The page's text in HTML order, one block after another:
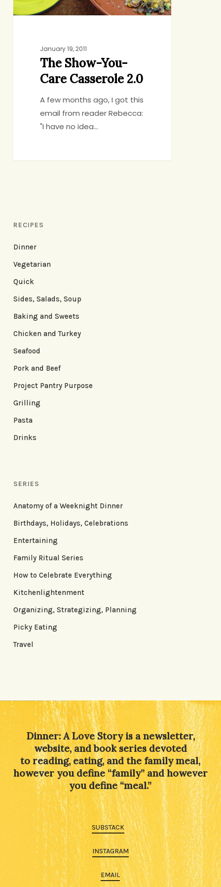
January 19, 2011
The Show-You-
Care Casserole 2.0
A few months ago, I got this
email from reader Rebecca:
"I have no idea…
RECIPES
Dinner
Vegetarian
Quick
Sides, Salads, Soup
Baking and Sweets
Chicken and Turkey
Seafood
Pork and Beef
Project Pantry Purpose
Grilling
Pasta
Drinks
SERIES
Anatomy of a Weeknight Dinner
Birthdays, Holidays, Celebrations
Entertaining
Family Ritual Series
How to Celebrate Everything
Kitchenlightenment
Organizing, Strategizing, Planning
Picky Eating
Travel
Dinner: A Love Story is a newsletter,
website, and book series devoted
to reading, eating, and the family meal,
however you define “family” and however
you define “meal.”
SUBSTACK
INSTAGRAM
EMAIL